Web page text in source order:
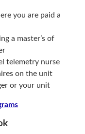
you are paid a
a master’s of
telemetry nurse
on the unit
or your unit